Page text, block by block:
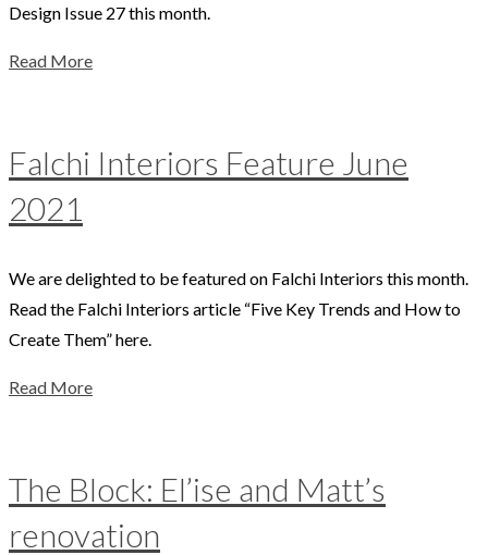
Design Issue 27 this month.
Read More
Falchi Interiors Feature June
2021
We are delighted to be featured on Falchi Interiors this month.
Read the Falchi Interiors article “Five Key Trends and How to
Create Them” here.
Read More
The Block: El’ise and Matt’s
renovation